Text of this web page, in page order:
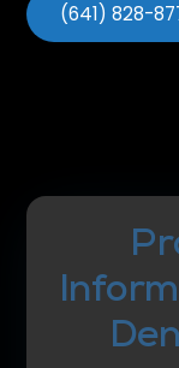
(641) 828-